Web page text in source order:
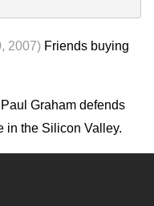
2007) Friends buying
Paul Graham defends
in the Silicon Valley.